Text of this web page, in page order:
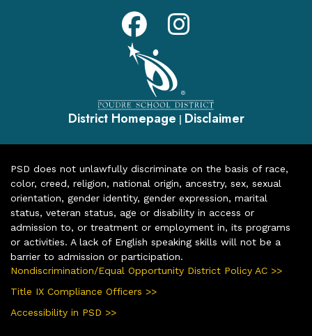
District Homepage | Disclaimer
PSD does not unlawfully discriminate on the basis of race,
color, creed, religion, national origin, ancestry, sex, sexual
orientation, gender identity, gender expression, marital
status, veteran status, age or disability in access or
admission to, or treatment or employment in, its programs
or activities. A lack of English speaking skills will not be a
barrier to admission or participation.
Nondiscrimination/Equal Opportunity District Policy AC >>
Title IX Compliance Officers >>
Accessibility in PSD >>